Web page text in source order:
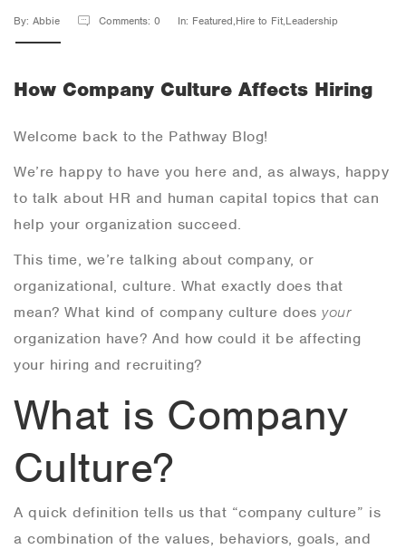
By: Abbie Comments: 0 In: Featured,Hire to Fit,Leadership
How Company Culture Affects Hiring
Welcome back to the Pathway Blog!
We’re happy to have you here and, as always, happy
to talk about HR and human capital topics that can
help your organization succeed.
This time, we’re talking about company, or
organizational, culture. What exactly does that
mean? What kind of company culture doesyour
organization have? And how could it be affecting
your hiring and recruiting?
What is Company
Culture?
A quick definition tells us that “company culture” is
a combination of the values, behaviors, goals, and